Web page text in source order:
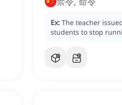
Ex: The teacher
students to stop